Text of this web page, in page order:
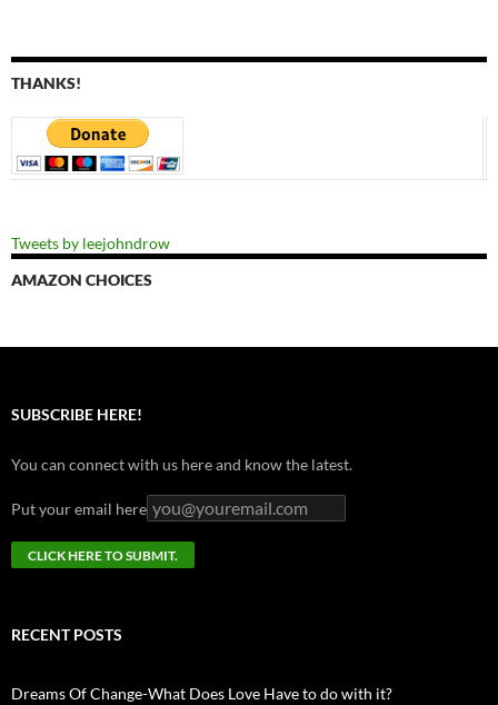
THANKS!
Tweets by leejohndrow
AMAZON CHOICES
SUBSCRIBE HERE!
You can connect with us here and know the latest.
Put your email here
RECENT POSTS
Dreams Of Change-What Does Love Have to do with it?